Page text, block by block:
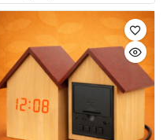
Display | FM & TF Card
Reader | 1200 MAh Battery